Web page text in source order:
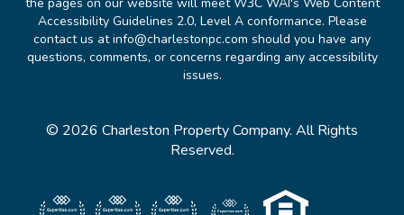
Accessibility Guidelines 2.0, Level A conformance. Please
contact us at info@charlestonpc.com should you have any
questions, comments, or concerns regarding any accessibility
issues.
© 2026 Charleston Property Company. All Rights
Reserved.